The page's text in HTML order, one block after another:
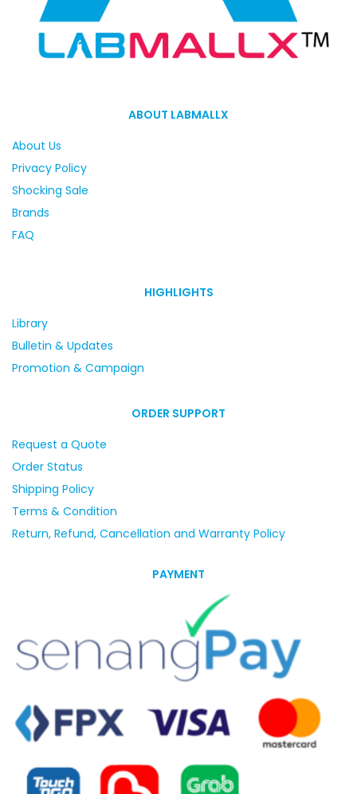
ABOUT LABMALLX
About Us
Privacy Policy
Shocking Sale
Brands
FAQ
HIGHLIGHTS
Library
Bulletin & Updates
Promotion & Campaign
ORDER SUPPORT
Request a Quote
Order Status
Shipping Policy
Terms & Condition
Return, Refund, Cancellation and Warranty Policy
PAYMENT